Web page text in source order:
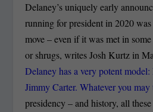
Delaney’s uniquely early
running for president in 2020
move – even if it was met in
or shrugs, writes Josh Kurtz in
Delaney has a very potent
Jimmy Carter. Whatever you
presidency – and history, all these